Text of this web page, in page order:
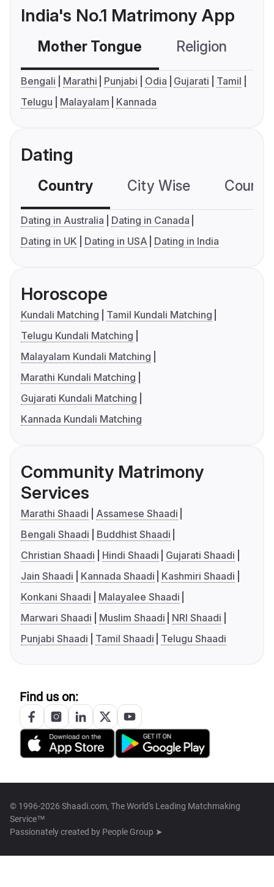
India's No.1 Matrimony App
Mother Tongue Religion
Bengali Marathi Punjabi Odia Gujarati
Tamil
Telugu
Malayalam Kannada
Dating
Country City Wise
Dating in Australia
Dating in Canada
Dating in UK
Dating in USA Dating in India
Horoscope
Kundali Matching
Tamil Kundali Matching
Telugu Kundali Matching
Malayalam Kundali Matching
Marathi Kundali Matching
Gujarati Kundali Matching
Kannada Kundali Matching
Community Matrimony
Services
Marathi Shaadi
Assamese Shaadi
Bengali Shaadi
Buddhist Shaadi
Christian Shaadi
Hindi Shaadi
Gujarati Shaadi
Jain Shaadi
Kannada Shaadi
Kashmiri Shaadi
Konkani Shaadi
Malayalee Shaadi
Marwari Shaadi
Muslim Shaadi
NRI Shaadi
Punjabi Shaadi
Tamil Shaadi Telugu Shaadi
Find us on:
© 1996-2026 Shaadi.com, The World's Leading Matchmaking
Service™
Passionately created by People Group ➤